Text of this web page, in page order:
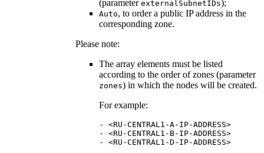
(parameter externalSubnetIDs);
Auto, to order a public IP address in the
corresponding zone.
Please note:
The array elements must be listed
according to the order of zones (parameter
zones) in which the nodes will be created.
For example:
-
<RU-CENTRAL1-A-IP-ADDRESS>
-
<RU-CENTRAL1-B-IP-ADDRESS>
-
<RU-CENTRAL1-D-IP-ADDRESS>